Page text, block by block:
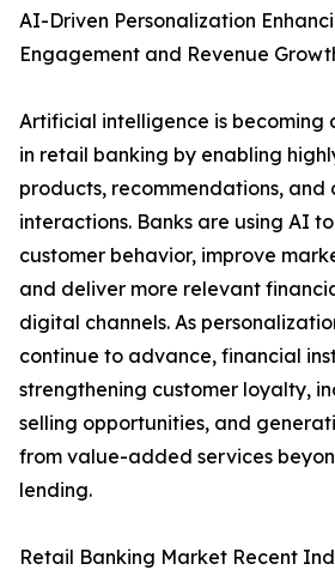
AI-Driven Personalization
Engagement and Revenue
Artificial intelligence is
in retail banking by enabling
products, recommendations, and
interactions. Banks are using AI
customer behavior, improve
and deliver more relevant
digital channels. As
continue to advance, financial
strengthening customer loyalty,
selling opportunities, and
from value-added services
lending.
Retail Banking Market Recent